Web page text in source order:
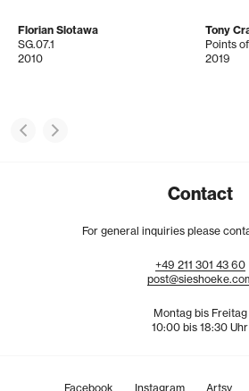
Florian Slotawa
SG.07.1
2010
Tony
Points
2019
Contact
For general inquiries please
+49 211 301 43 60
Montag bis Freitag
10:00 bis 18:30 Uhr
Facebook Instagram Artsy